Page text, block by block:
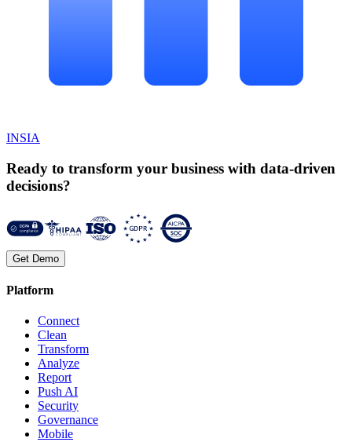
INSIA
Ready to transform your business with data-driven
decisions?
Get Demo
Platform
Connect
Clean
Transform
Analyze
Report
Push AI
Security
Governance
Mobile